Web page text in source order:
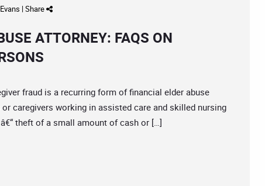
| Share
ATTORNEY: FAQS ON
fraud is a recurring form of financial elder abuse
caregivers working in assisted care and skilled nursing
theft of a small amount of cash or […]